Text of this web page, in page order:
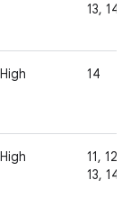
13, 14
High 14
High
11, 12,
13, 14